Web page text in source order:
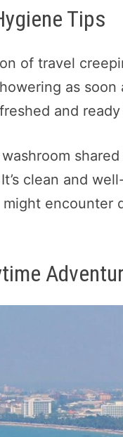
Tips
of travel
as
and
clean and